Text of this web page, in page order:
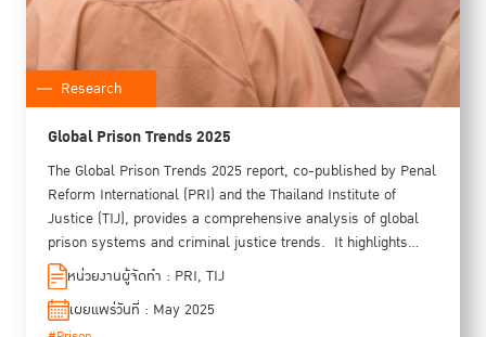
Research
Global Prison Trends 2025
The Global Prison Trends 2025 report, co-published by Penal
Reform International (PRI) and the Thailand Institute of
Justice (TIJ), provides a comprehensive analysis of global
prison systems and criminal justice trends. ​ It highlights
critical issues such as overcrowding, rising prison
populations, health challenges, and the disproportionate
impact of punitive policies on marginalized groups. Spotlight
หน่วยงานผู้จัดทำ : PRI, TIJ
เผยแพร่วันที่ : May 2025